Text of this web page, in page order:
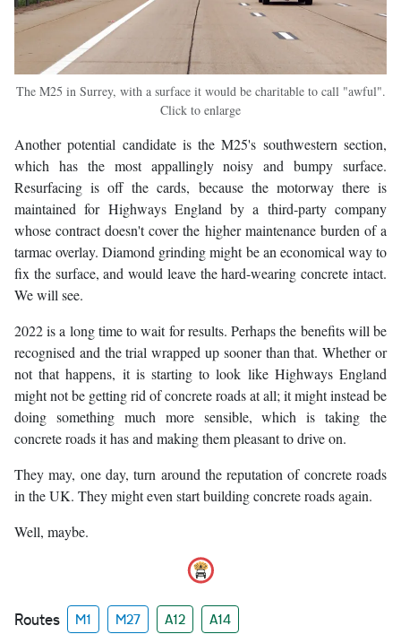
The M25 in Surrey, with a surface it would be charitable to call "awful".
Click to enlarge
Another potential candidate is the M25's southwestern section,
which has the most appallingly noisy and bumpy surface.
Resurfacing is off the cards, because the motorway there is
maintained for Highways England by a third-party company
whose contract doesn't cover the higher maintenance burden of a
tarmac overlay. Diamond grinding might be an economical way to
fix the surface, and would leave the hard-wearing concrete intact.
We will see.
2022 is a long time to wait for results. Perhaps the benefits will be
recognised and the trial wrapped up sooner than that. Whether or
not that happens, it is starting to look like Highways England
might not be getting rid of concrete roads at all; it might instead be
doing something much more sensible, which is taking the
concrete roads it has and making them pleasant to drive on.
They may, one day, turn around the reputation of concrete roads
in the UK. They might even start building concrete roads again.
Well, maybe.
Routes M1 M27 A12 A14